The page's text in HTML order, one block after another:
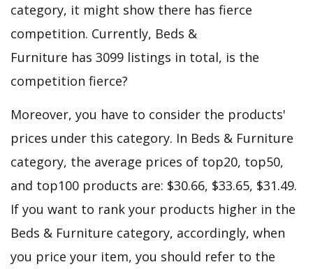
category, it might show there has fierce
competition. Currently, Beds &
Furniture has 3099 listings in total, is the
competition fierce?
Moreover, you have to consider the products'
prices under this category. In Beds & Furniture
category, the average prices of top20, top50,
and top100 products are: $30.66, $33.65, $31.49.
If you want to rank your products higher in the
Beds & Furniture category, accordingly, when
you price your item, you should refer to the